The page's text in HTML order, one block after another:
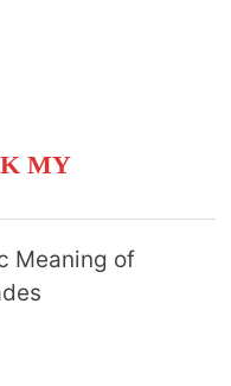
MY
Meaning of